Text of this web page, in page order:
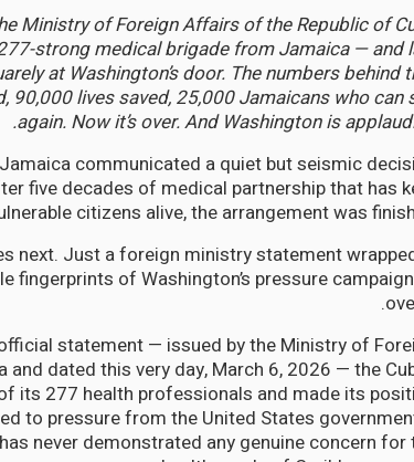
Ministry of Foreign Affairs of the Republic of
strong medical brigade from Jamaica — and
at Washington’s door. The numbers behind
lives saved, 25,000 Jamaicans who can
again. Now it’s over. And Washington is
communicated a quiet but seismic
five decades of medical partnership that has
citizens alive, the arrangement was
next. Just a foreign ministry statement
fingerprints of Washington’s pressure
statement — issued by the Ministry of
dated this very day, March 6, 2026 — the
its 277 health professionals and made its
to pressure from the United States
never demonstrated any genuine concern for